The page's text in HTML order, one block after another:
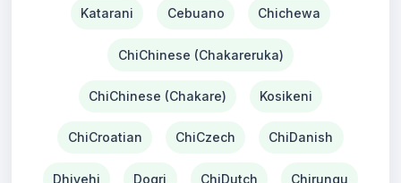
Katarani Cebuano Chichewa
ChiChinese (Chakareruka)
ChiChinese (Chakare) Kosikeni
ChiCroatian ChiCzech ChiDanish
Dhivehi Dogri ChiDutch Chirungu